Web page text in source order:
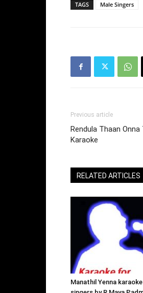
TAGS Male Singers
Previous article
Rendula Thaan
Karaoke
RELATED ARTICLES
Manathil Yenna